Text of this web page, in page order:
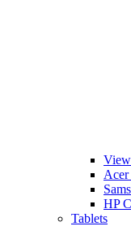
Acer
HP
Tablets